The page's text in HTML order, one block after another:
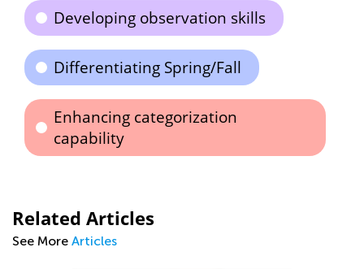
Developing observation skills
Differentiating Spring/Fall
Enhancing categorization
capability
Related Articles
See More Articles